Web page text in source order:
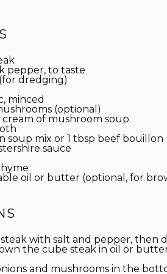
pepper, to taste
dredging)
minced
(optional)
cream of mushroom soup
soup mix or 1 tbsp beef bouillon
sauce
oil or butter (optional, for
steak with salt and pepper, then
the cube steak in oil or
and mushrooms in the